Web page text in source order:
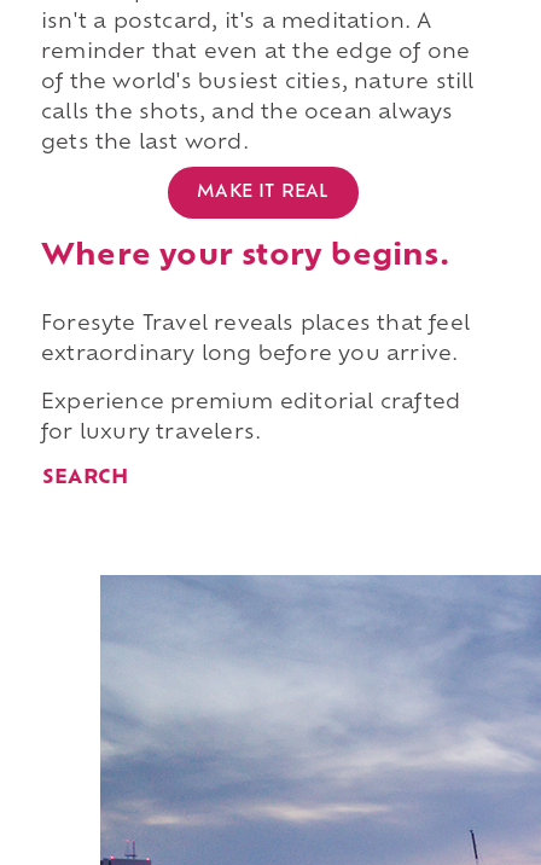
isn't a postcard, it's a meditation. A
reminder that even at the edge of one
of the world's busiest cities, nature still
calls the shots, and the ocean always
gets the last word.
MAKE IT REAL
Where your story begins.
Foresyte Travel reveals places that feel
extraordinary long before you arrive.
Experience premium editorial crafted
for luxury travelers.
SEARCH